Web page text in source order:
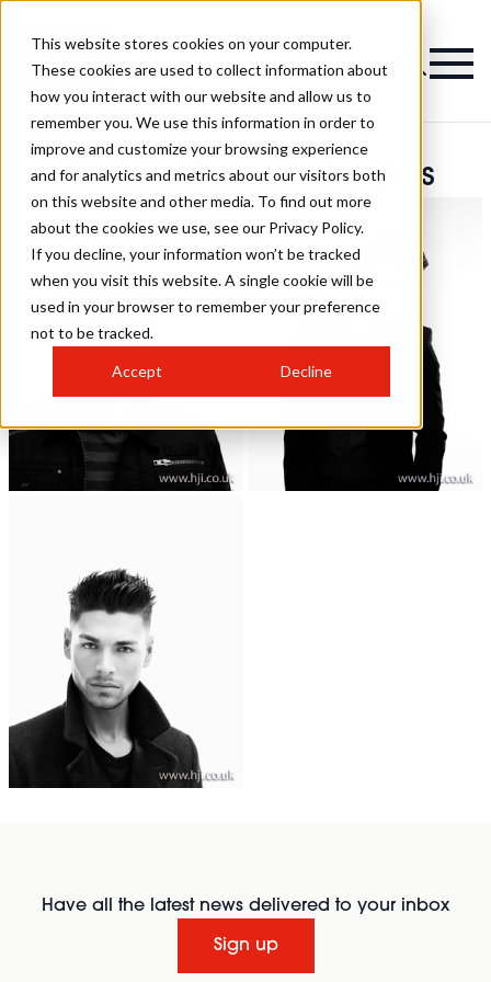
This website stores cookies on your computer.
These cookies are used to collect information about
how you interact with our website and allow us to
remember you. We use this information in order to
improve and customize your browsing experience
and for analytics and metrics about our visitors both
on this website and other media. To find out more
about the cookies we use, see our Privacy Policy.
If you decline, your information won’t be tracked
when you visit this website. A single cookie will be
used in your browser to remember your preference
not to be tracked.
Accept Decline
Kurt Kueffner Hairstyles
Have all the latest news delivered to your inbox
Sign up